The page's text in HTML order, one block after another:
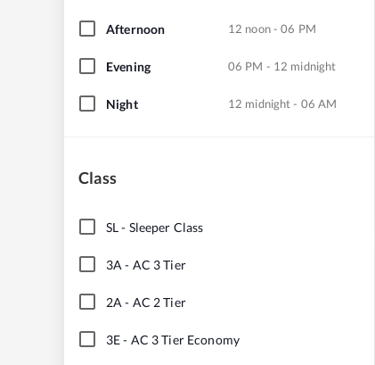
Afternoon 12 noon - 06 PM
Evening 06 PM - 12 midnight
Night 12 midnight - 06 AM
Class
SL- Sleeper Class
3A - AC 3 Tier
2A - AC 2 Tier
3E- AC 3 Tier Economy